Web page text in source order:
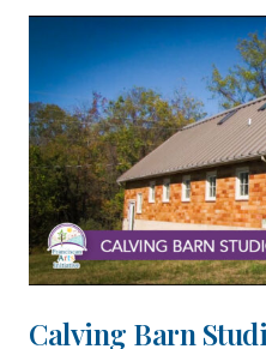
Calving Barn